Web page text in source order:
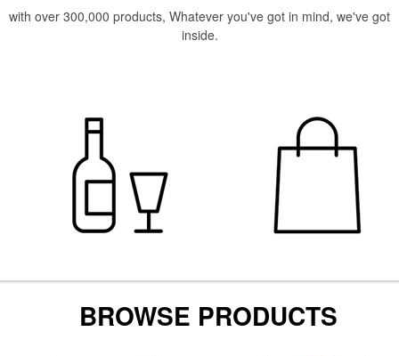
with over 300,000 products, Whatever you've got in mind, we've got
inside.